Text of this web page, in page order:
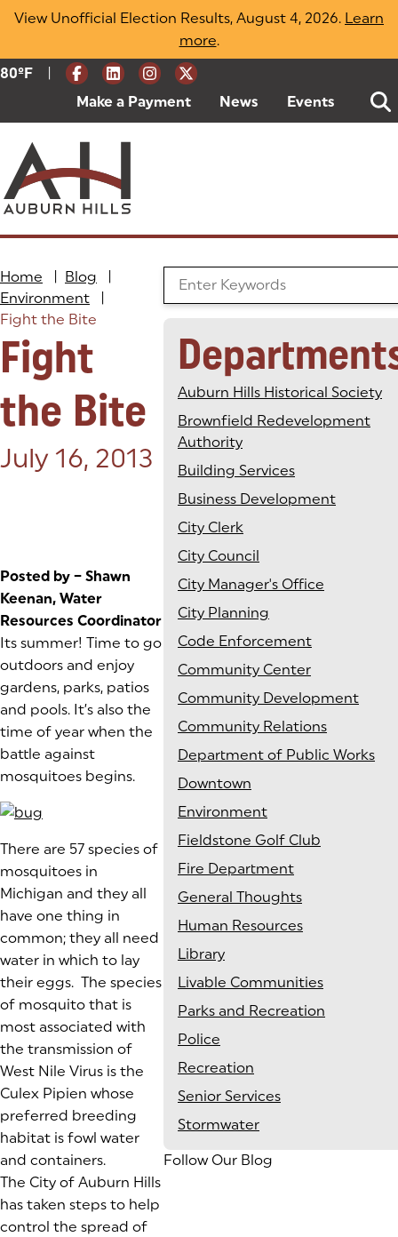
Skip
View Unofficial Election Results, August 4, 2026. Learn
more(opens in a new tab)
.
Current Weather:
80ºF Degrees Fahrenheit
Make a Payment (goes to new website)
(opens in a new tab)
News Events
Home Blog
Environment
Fight the Bite
Fight
the Bite
Posted on:
July 16, 2013
Posted by – Shawn
Keenan, Water
Resources Coordinator
Its summer! Time to go
outdoors and enjoy
gardens, parks, patios
and pools. It’s also the
time of year when the
battle against
mosquitoes begins.
(goes to new website)
There are 57 species of
mosquitoes in
Michigan and they all
have one thing in
common; they all need
water in which to lay
their eggs. The species
of mosquito that is
most associated with
the transmission of
West Nile Virus is the
Culex Pipien whose
preferred breeding
habitat is fowl water
and containers.
The City of Auburn Hills
has taken steps to help
control the spread of
Search the Blog
Auburn Hills Historical Society
Brownfield Redevelopment
Authority
Building Services
Business Development
City Clerk
City Council
City Manager's Office
City Planning
Code Enforcement
Community Center
Community Development
Community Relations
Department of Public Works
Downtown
Environment
Fieldstone Golf Club
Fire Department
General Thoughts
Human Resources
Library
Livable Communities
Parks and Recreation
Police
Recreation
Senior Services
Stormwater
Follow Our Blog